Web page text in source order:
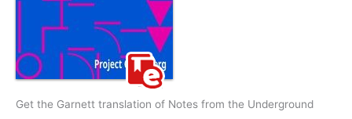
Get the Garnett translation of Notes from the Underground